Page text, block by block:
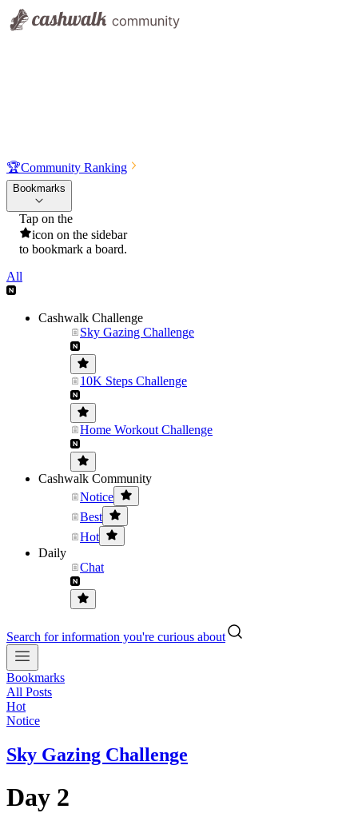
🏆Community Ranking
Bookmarks
Tap on the
icon on the sidebar
to bookmark a board.
All
Cashwalk Challenge
Sky Gazing Challenge
10K Steps Challenge
Home Workout Challenge
Cashwalk Community
Notice
Best
Hot
Daily
Chat
Search for information you're curious about
Bookmarks
All Posts
Hot
Notice
Sky Gazing Challenge
Day 2